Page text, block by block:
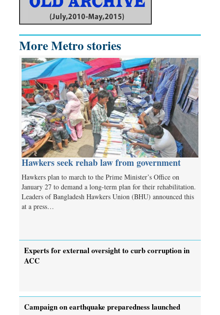
More Metro stories
Hawkers seek rehab law from government
Hawkers plan to march to the Prime Minister’s Office on
January 27 to demand a long-term plan for their rehabilitation.
Leaders of Bangladesh Hawkers Union (BHU) announced this
at a press…
Experts for external oversight to curb corruption in
ACC
Campaign on earthquake preparedness launched